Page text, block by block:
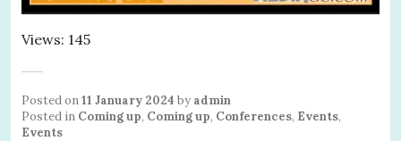
Views: 145
Posted on11 January 2024 by admin
Posted in Coming up, Coming up, Conferences, Events,
Events